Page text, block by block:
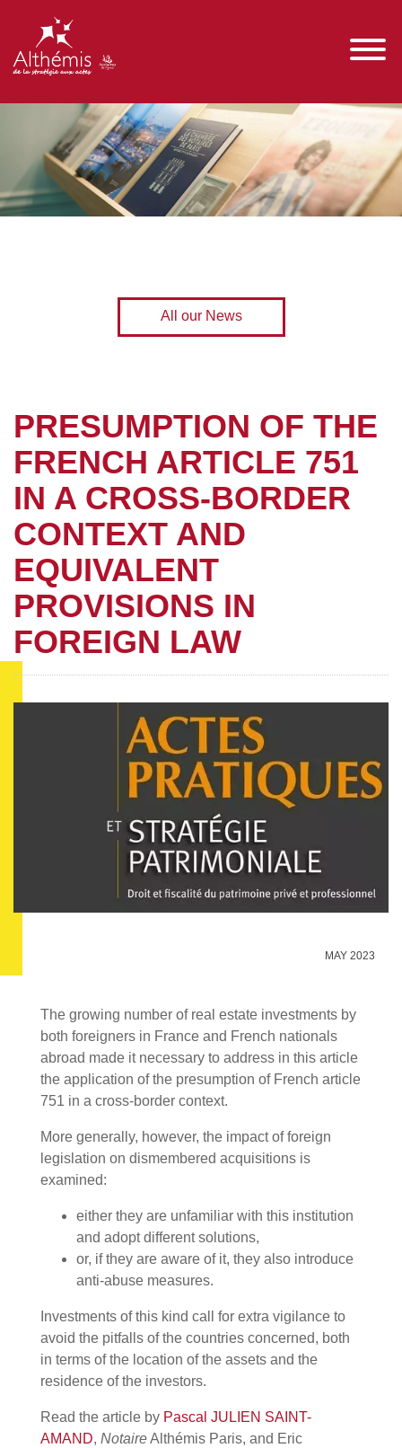
All our News
PRESUMPTION OF THE
FRENCH ARTICLE 751
IN A CROSS-BORDER
CONTEXT AND
EQUIVALENT
PROVISIONS IN
FOREIGN LAW
MAY 2023
The growing number of real estate investments by
both foreigners in France and French nationals
abroad made it necessary to address in this article
the application of the presumption of French article
751 in a cross-border context.
More generally, however, the impact of foreign
legislation on dismembered acquisitions is
examined:
either they are unfamiliar with this institution
and adopt different solutions,
or, if they are aware of it, they also introduce
anti-abuse measures.
Investments of this kind call for extra vigilance to
avoid the pitfalls of the countries concerned, both
in terms of the location of the assets and the
residence of the investors.
Read the article by Pascal JULIEN SAINT-
AMAND, NotaireAlthémis Paris, and Eric